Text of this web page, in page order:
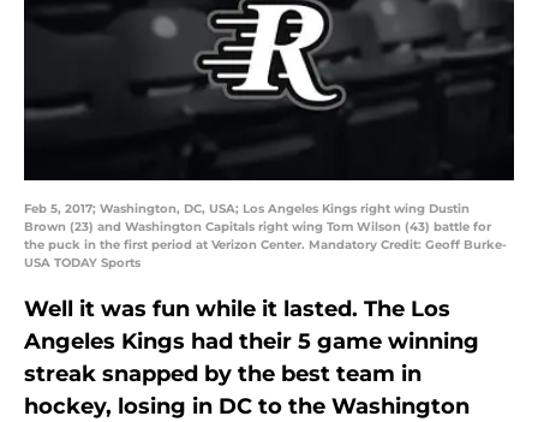
Feb 5, 2017; Washington, DC, USA; Los Angeles Kings right wing Dustin
Brown (23) and Washington Capitals right wing Tom Wilson (43) battle for
the puck in the first period at Verizon Center. Mandatory Credit: Geoff Burke-
USA TODAY Sports
Well it was fun while it lasted. The Los
Angeles Kings had their 5 game winning
streak snapped by the best team in
hockey, losing in DC to the Washington